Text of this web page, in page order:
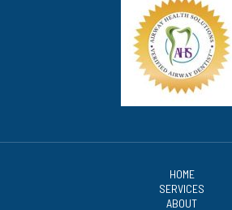
HOME
SERVICES
ABOUT